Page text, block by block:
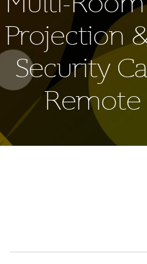
Projection
Security
Remote